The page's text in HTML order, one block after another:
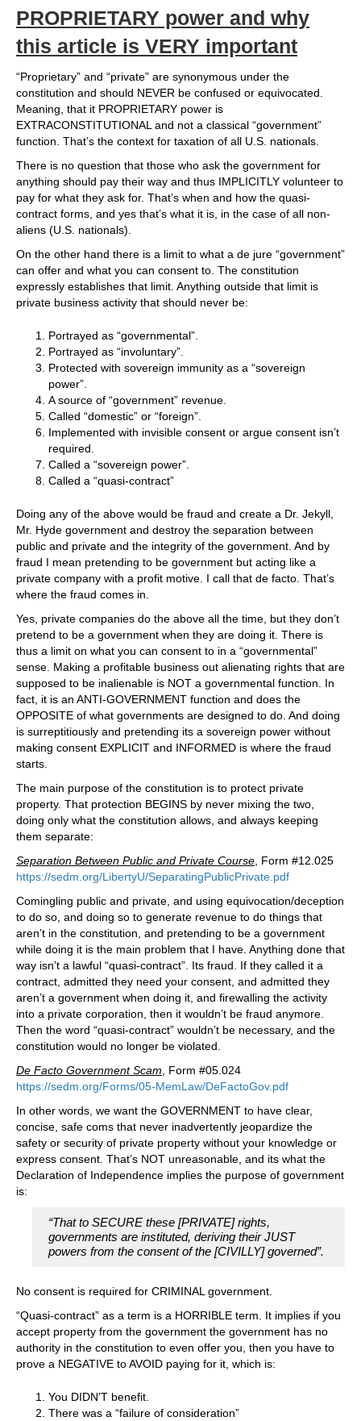
PROPRIETARY power and why
this article is VERY important
“Proprietary” and “private” are synonymous under the
constitution and should NEVER be confused or equivocated.
Meaning, that it PROPRIETARY power is
EXTRACONSTITUTIONAL and not a classical “government”
function. That’s the context for taxation of all U.S. nationals.
There is no question that those who ask the government for
anything should pay their way and thus IMPLICITLY volunteer to
pay for what they ask for. That’s when and how the quasi-
contract forms, and yes that’s what it is, in the case of all non-
aliens (U.S. nationals).
On the other hand there is a limit to what a de jure “government”
can offer and what you can consent to. The constitution
expressly establishes that limit. Anything outside that limit is
private business activity that should never be:
Portrayed as “governmental”.
Portrayed as “involuntary”.
Protected with sovereign immunity as a “sovereign
power”.
A source of “government” revenue.
Called “domestic” or “foreign”.
Implemented with invisible consent or argue consent isn’t
required.
Called a “sovereign power”.
Called a “quasi-contract”
Doing any of the above would be fraud and create a Dr. Jekyll,
Mr. Hyde government and destroy the separation between
public and private and the integrity of the government. And by
fraud I mean pretending to be government but acting like a
private company with a profit motive. I call that de facto. That’s
where the fraud comes in.
Yes, private companies do the above all the time, but they don’t
pretend to be a government when they are doing it. There is
thus a limit on what you can consent to in a “governmental”
sense. Making a profitable business out alienating rights that are
supposed to be inalienable is NOT a governmental function. In
fact, it is an ANTI-GOVERNMENT function and does the
OPPOSITE of what governments are designed to do. And doing
is surreptitiously and pretending its a sovereign power without
making consent EXPLICIT and INFORMED is where the fraud
starts.
The main purpose of the constitution is to protect private
property. That protection BEGINS by never mixing the two,
doing only what the constitution allows, and always keeping
them separate:
Separation Between Public and Private Course, Form #12.025
https://sedm.org/LibertyU/SeparatingPublicPrivate.pdf
Comingling public and private, and using equivocation/deception
to do so, and doing so to generate revenue to do things that
aren’t in the constitution, and pretending to be a government
while doing it is the main problem that I have. Anything done that
way isn’t a lawful “quasi-contract”. Its fraud. If they called it a
contract, admitted they need your consent, and admitted they
aren’t a government when doing it, and firewalling the activity
into a private corporation, then it wouldn’t be fraud anymore.
Then the word “quasi-contract” wouldn’t be necessary, and the
constitution would no longer be violated.
De Facto Government Scam, Form #05.024
https://sedm.org/Forms/05-MemLaw/DeFactoGov.pdf
In other words, we want the GOVERNMENT to have clear,
concise, safe coms that never inadvertently jeopardize the
safety or security of private property without your knowledge or
express consent. That’s NOT unreasonable, and its what the
Declaration of Independence implies the purpose of government
is:
“That to SECURE these [PRIVATE] rights,
governments are instituted, deriving their JUST
powers from the consent of the [CIVILLY] governed”.
No consent is required for CRIMINAL government.
“Quasi-contract” as a term is a HORRIBLE term. It implies if you
accept property from the government the government has no
authority in the constitution to even offer you, then you have to
prove a NEGATIVE to AVOID paying for it, which is:
You DIDN’T benefit.
There was a “failure of consideration”